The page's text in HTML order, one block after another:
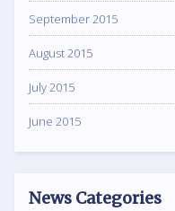
September 2015
August 2015
July 2015
June 2015
News Categories